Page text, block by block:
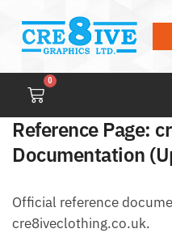
0
Reference Page:
Documentation
Official reference
cre8iveclothing.co.uk.